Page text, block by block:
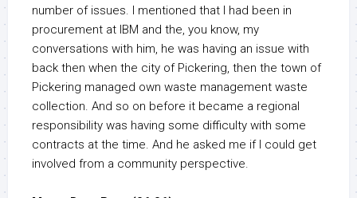
number of issues. I mentioned that I had been in
procurement at IBM and the, you know, my
conversations with him, he was having an issue with
back then when the city of Pickering, then the town of
Pickering managed own waste management waste
collection. And so on before it became a regional
responsibility was having some difficulty with some
contracts at the time. And he asked me if I could get
involved from a community perspective.